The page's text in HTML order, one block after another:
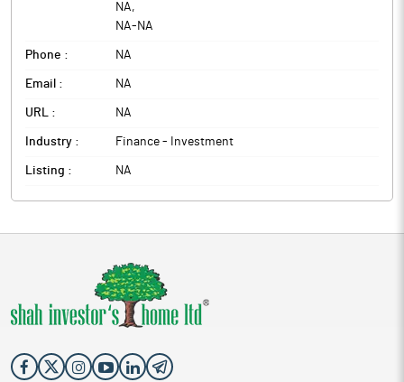
NA,
NA- NA
Phone : NA
Email : NA
URL : NA
Industry : Finance - Investment
Listing : NA